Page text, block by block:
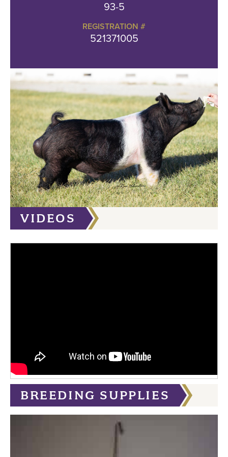
93-5
REGISTRATION #
521371005
VIDEOS
BREEDING SUPPLIES